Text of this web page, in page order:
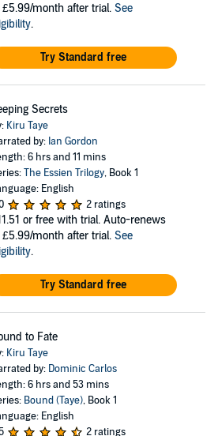
£5.99/month after trial. See
.
Try Standard free
Secrets
Kiru Taye
by: Ian Gordon
6 hrs and 11 mins
The Essien Trilogy, Book 1
English
2 ratings
or free with trial. Auto-renews
£5.99/month after trial. See
.
Try Standard free
to Fate
Kiru Taye
by: Dominic Carlos
6 hrs and 53 mins
Bound (Taye), Book 1
English
2 ratings